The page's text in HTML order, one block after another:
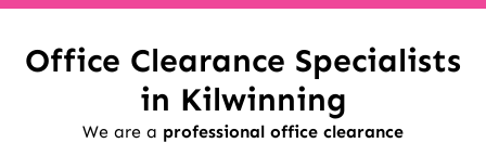
Office Clearance Specialists
in Kilwinning
We are a professional office clearance